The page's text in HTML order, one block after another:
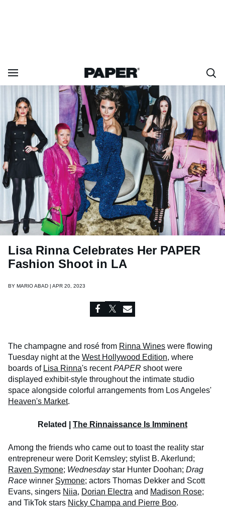
Lisa Rinna Celebrates Her PAPER
Fashion Shoot in LA
BY MARIO ABAD | APR 20, 2023
The champagne and rosé from Rinna Wines were flowing
Tuesday night at the West Hollywood Edition, where
boards of Lisa Rinna's recentPAPER shoot were
displayed exhibit-style throughout the intimate studio
space alongside colorful arrangements from Los Angeles'
Heaven's Market.
Related | The Rinnaissance Is Imminent
Among the friends who came out to toast the reality star
entrepreneur were Dorit Kemsley; stylist B. Akerlund;
Raven Symone; Wednesdaystar Hunter Doohan; Drag
Race winner Symone; actors Thomas Dekker and Scott
Evans, singers Niia, Dorian Electra and Madison Rose;
and TikTok stars Nicky Champa and Pierre Boo.